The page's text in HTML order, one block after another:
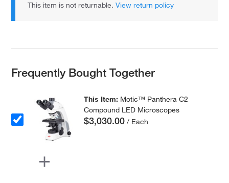
This item is not returnable.View return policy
Frequently Bought Together
This Item: Motic™ Panthera C2
Compound LED Microscopes
$3,030.00 / Each